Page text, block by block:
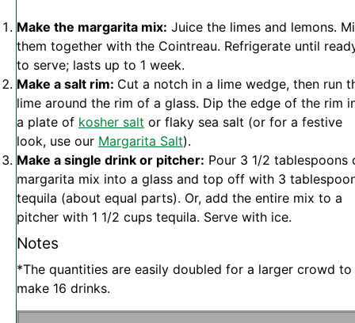
Make the margarita mix: Juice the limes and lemons.
them together with the Cointreau. Refrigerate until
to serve; lasts up to 1 week.
Make a salt rim: Cut a notch in a lime wedge, then run
lime around the rim of a glass. Dip the edge of the rim
a plate of kosher salt or flaky sea salt (or for a festive
look, use our Margarita Salt).
Make a single drink or pitcher: Pour 3 1/2 tablespoons
margarita mix into a glass and top off with 3
tequila (about equal parts). Or, add the entire mix to a
pitcher with 1 1/2 cups tequila. Serve with ice.
Notes
*The quantities are easily doubled for a larger crowd to
make 16 drinks.